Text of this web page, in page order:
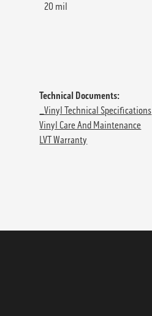
20 mil
Technical Documents:
_Vinyl Technical Specifications
Vinyl Care And Maintenance
LVT Warranty